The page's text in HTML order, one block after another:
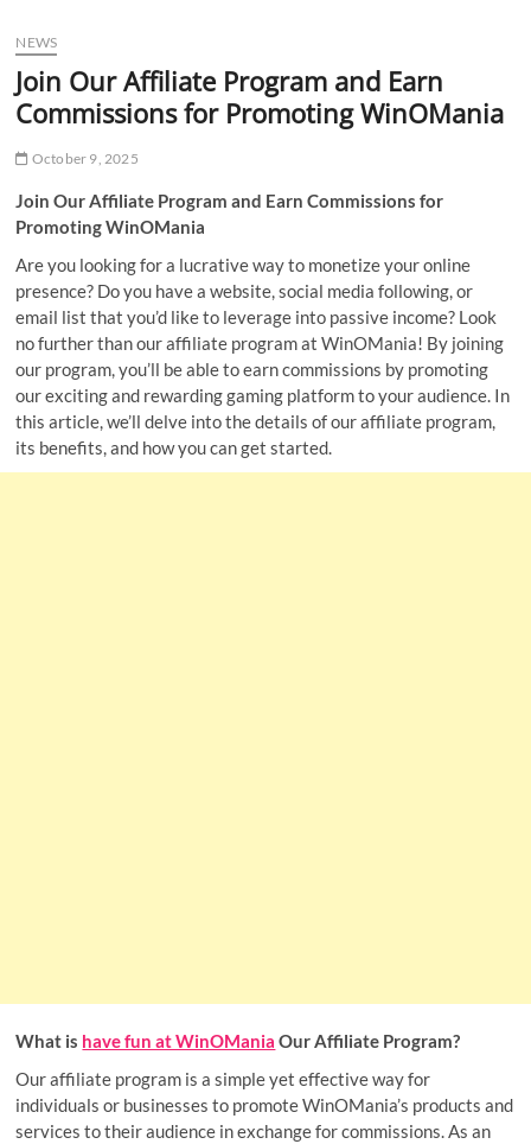
t
NEWS
Join Our Affiliate Program and Earn
Commissions for Promoting WinOMania
October 9, 2025
Join Our Affiliate Program and Earn Commissions for
Promoting WinOMania
Are you looking for a lucrative way to monetize your online
presence? Do you have a website, social media following, or
email list that you’d like to leverage into passive income? Look
no further than our affiliate program at WinOMania! By joining
our program, you’ll be able to earn commissions by promoting
our exciting and rewarding gaming platform to your audience. In
this article, we’ll delve into the details of our affiliate program,
its benefits, and how you can get started.
What is have fun at WinOMania Our Affiliate Program?
Our affiliate program is a simple yet effective way for
individuals or businesses to promote WinOMania’s products and
services to their audience in exchange for commissions. As an